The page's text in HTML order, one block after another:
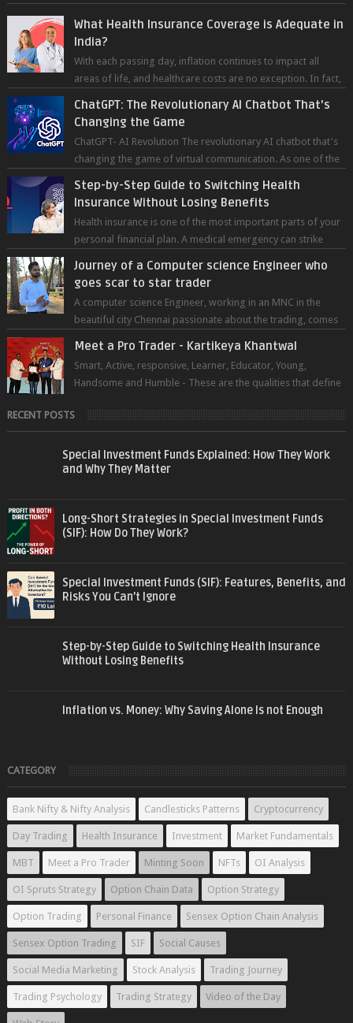
What Health Insurance Coverage is Adequate in
India?
With each passing day, inflation continues to impact all
areas of life, and healthcare costs are no exception. In fact,
ChatGPT: The Revolutionary AI Chatbot That's
Changing the Game
ChatGPT- AI Revolution The revolutionary AI chatbot that's
changing the game of virtual communication. As one of the
Step-by-Step Guide to Switching Health
Insurance Without Losing Benefits
Health insurance is one of the most important parts of your
personal financial plan. A medical emergency can strike
Journey of a Computer science Engineer who
goes scar to star trader
A computer science Engineer, working in an MNC in the
beautiful city Chennai passionate about the trading, comes
Meet a Pro Trader - Kartikeya Khantwal
Smart, Active, responsive, Learner, Educator, Young,
Handsome and Humble - These are the qualities that define
RECENT POSTS
Special Investment Funds Explained: How They Work
and Why They Matter
Long-Short Strategies in Special Investment Funds
(SIF): How Do They Work?
Special Investment Funds (SIF): Features, Benefits, and
Risks You Can’t Ignore
Step-by-Step Guide to Switching Health Insurance
Without Losing Benefits
Inflation vs. Money: Why Saving Alone Is not Enough
CATEGORY
Bank Nifty & Nifty Analysis Candlesticks Patterns Cryptocurrency
Day Trading Health Insurance Investment Market Fundamentals
MBT Meet a Pro Trader Minting Soon NFTs OI Analysis
OI Spruts Strategy Option Chain Data Option Strategy
Option Trading Personal Finance Sensex Option Chain Analysis
Sensex Option Trading SIF Social Causes
Social Media Marketing Stock Analysis Trading Journey
Trading Psychology Trading Strategy Video of the Day